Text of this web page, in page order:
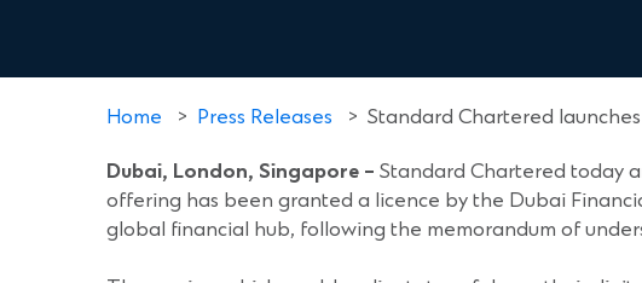
Home > Press Releases > Standard Chartered
Dubai, London, Singapore – Standard Chartered today
offering has been granted a licence by the Dubai
global financial hub, following the memorandum of